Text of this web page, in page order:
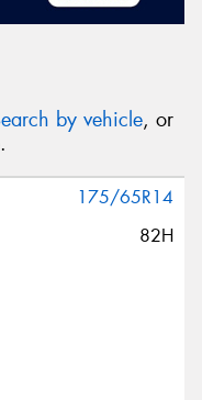
by vehicle, or
175/65R14
82H